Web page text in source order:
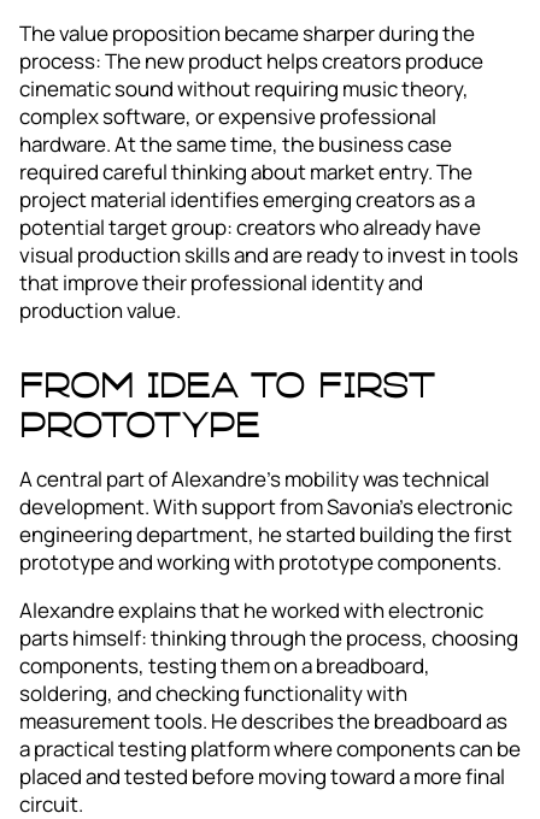
The value proposition became sharper during the
process: The new product helps creators produce
cinematic sound without requiring music theory,
complex software, or expensive professional
hardware. At the same time, the business case
required careful thinking about market entry. The
project material identifies emerging creators as a
potential target group: creators who already have
visual production skills and are ready to invest in tools
that improve their professional identity and
production value.
From idea to first
prototype
A central part of Alexandre’s mobility was technical
development. With support from Savonia’s electronic
engineering department, he started building the first
prototype and working with prototype components.
Alexandre explains that he worked with electronic
parts himself: thinking through the process, choosing
components, testing them on a breadboard,
soldering, and checking functionality with
measurement tools. He describes the breadboard as
a practical testing platform where components can be
placed and tested before moving toward a more final
circuit.